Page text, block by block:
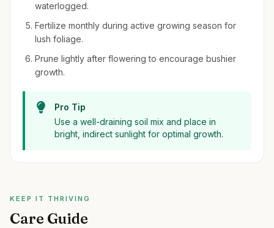
waterlogged.
Fertilize monthly during active growing season for
lush foliage.
Prune lightly after flowering to encourage bushier
growth.
Pro Tip
Use a well-draining soil mix and place in
bright, indirect sunlight for optimal growth.
KEEP IT THRIVING
Care Guide